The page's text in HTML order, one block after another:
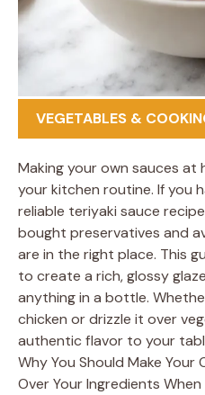
VEGETABLES &
Making your own sauces at
your kitchen routine. If you
reliable teriyaki sauce
bought preservatives and
are in the right place. This
to create a rich, glossy
anything in a bottle.
chicken or drizzle it over
authentic flavor to your
Why You Should Make Your
Over Your Ingredients